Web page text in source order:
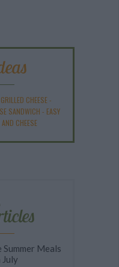
GRILLED CHEESE-
SANDWICH - EASY
CHEESE
Meals